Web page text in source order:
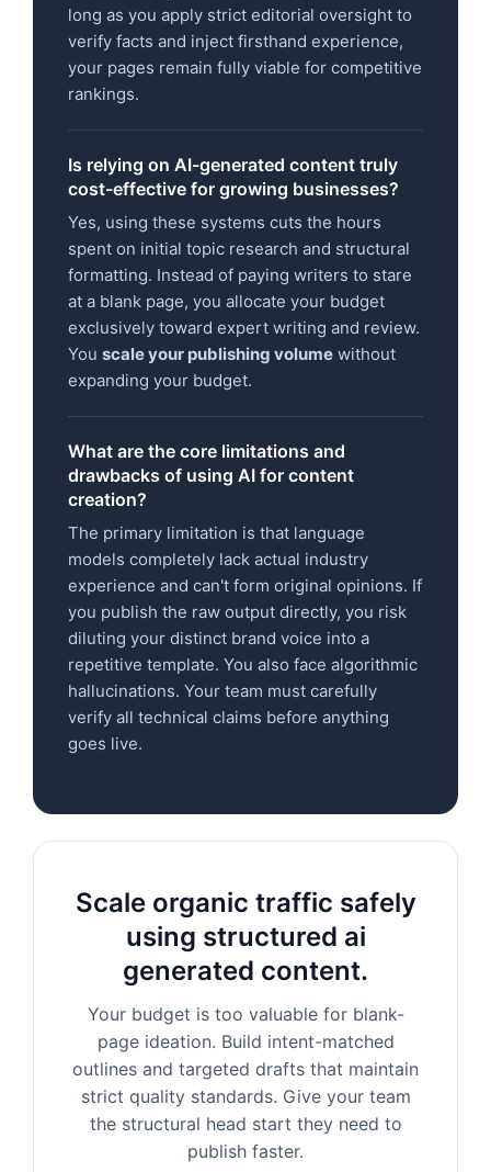
long as you apply strict editorial oversight to
verify facts and inject firsthand experience,
your pages remain fully viable for competitive
rankings.
Is relying on AI-generated content truly
cost-effective for growing businesses?
Yes, using these systems cuts the hours
spent on initial topic research and structural
formatting. Instead of paying writers to stare
at a blank page, you allocate your budget
exclusively toward expert writing and review.
You scale your publishing volume without
expanding your budget.
What are the core limitations and
drawbacks of using AI for content
creation?
The primary limitation is that language
models completely lack actual industry
experience and can't form original opinions. If
you publish the raw output directly, you risk
diluting your distinct brand voice into a
repetitive template. You also face algorithmic
hallucinations. Your team must carefully
verify all technical claims before anything
goes live.
Scale organic traffic safely
using structured ai
generated content.
Your budget is too valuable for blank-
page ideation. Build intent-matched
outlines and targeted drafts that maintain
strict quality standards. Give your team
the structural head start they need to
publish faster.